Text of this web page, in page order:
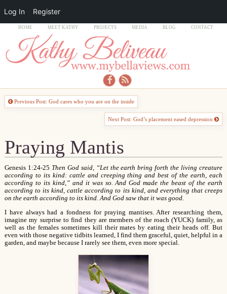
HOME MEET KATHY PROJECTS MEDIA BLOG CONTACT
Previous Post: God cares who you are on the inside
Next Post: God’s placement eased depression
Praying Mantis
Genesis 1:24-25 Then God said, “Let the earth bring forth the living creature
according to its kind: cattle and creeping thing and best of the earth, each
according to its kind,” and it was so. And God made the beast of the earth
according to its kind, cattle according to its kind, and everything that creeps
on the earth according to its kind. And God saw that it was good.
I have always had a fondness for praying mantises. After researching them,
imagine my surprise to find they are members of the roach (YUCK) family, as
well as the females sometimes kill their mates by eating their heads off. But
even with those negative tidbits learned, I find them graceful, quiet, helpful in a
garden, and maybe because I rarely see them, even more special.
Log In Register